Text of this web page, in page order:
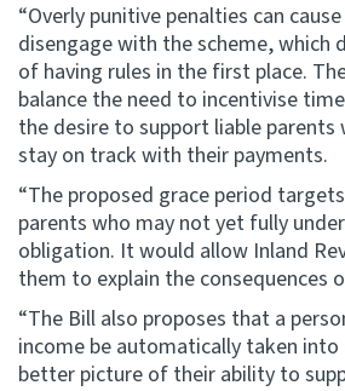
“Overly punitive penalties can
disengage with the scheme, which
of having rules in the first place.
balance the need to incentivise
the desire to support liable
stay on track with their payments.
“The proposed grace period
parents who may not yet fully
obligation. It would allow Inland
them to explain the consequences
“The Bill also proposes that a
income be automatically taken
better picture of their ability to